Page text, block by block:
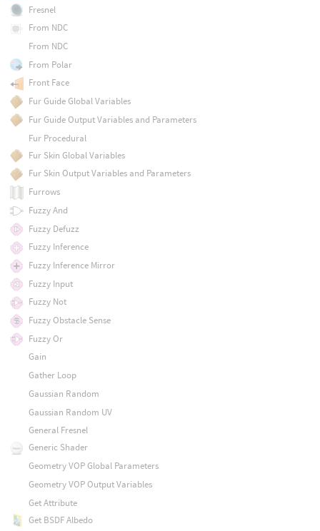
Fresnel
From NDC
From NDC
From Polar
Front Face
Fur Guide Global Variables
Fur Guide Output Variables and Parameters
Fur Procedural
Fur Skin Global Variables
Fur Skin Output Variables and Parameters
Furrows
Fuzzy And
Fuzzy Defuzz
Fuzzy Inference
Fuzzy Inference Mirror
Fuzzy Input
Fuzzy Not
Fuzzy Obstacle Sense
Fuzzy Or
Gain
Gather Loop
Gaussian Random
Gaussian Random UV
General Fresnel
Generic Shader
Geometry VOP Global Parameters
Geometry VOP Output Variables
Get Attribute
Get BSDF Albedo